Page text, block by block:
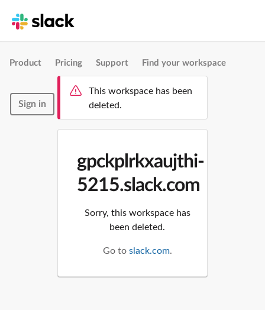
Product Pricing Support Find your workspace
Sign in
This workspace has been
deleted.
gpckplrkxaujthi-
5215.slack.com
Sorry, this workspace has
been deleted.
Go to slack.com.